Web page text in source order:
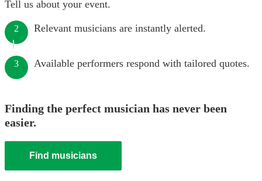
Tell us about your event.
2 Relevant musicians are instantly alerted.
3 Available performers respond with tailored quotes.
Finding the perfect musician has never been
easier.
Find musicians